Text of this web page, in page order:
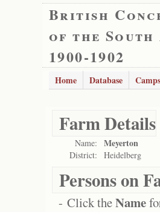
British
of the
1900-1902
Home Database Camps
Farm Details
Name: Meyerton
District: Heidelberg
Persons on
- Click theName